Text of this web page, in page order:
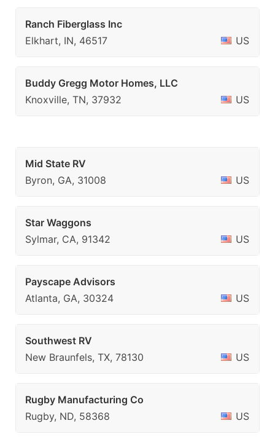
Ranch Fiberglass Inc
Elkhart, IN, 46517
US
Buddy Gregg Motor Homes, LLC
Knoxville, TN, 37932
US
Mid State RV
Byron, GA, 31008
US
Star Waggons
Sylmar, CA, 91342
US
Payscape Advisors
Atlanta, GA, 30324
US
Southwest RV
New Braunfels, TX, 78130
US
Rugby Manufacturing Co
Rugby, ND, 58368
US